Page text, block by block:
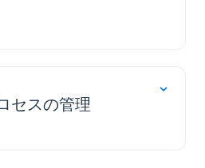
セスの管理